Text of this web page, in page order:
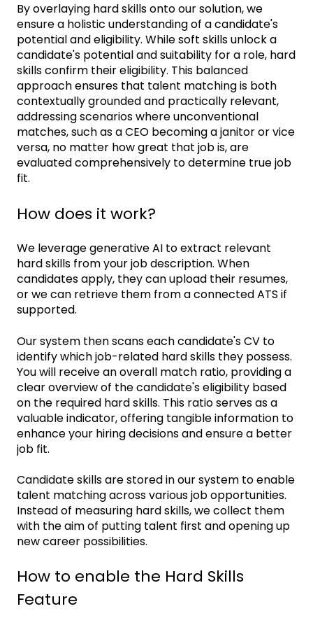
By overlaying hard skills onto our solution, we
ensure a holistic understanding of a candidate's
potential and eligibility. While soft skills unlock a
candidate's potential and suitability for a role, hard
skills confirm their eligibility. This balanced
approach ensures that talent matching is both
contextually grounded and practically relevant,
addressing scenarios where unconventional
matches, such as a CEO becoming a janitor or vice
versa, no matter how great that job is, are
evaluated comprehensively to determine true job
fit.
How does it work?
We leverage generative AI to extract relevant
hard skills from your job description. When
candidates apply, they can upload their resumes,
or we can retrieve them from a connected ATS if
supported.
Our system then scans each candidate's CV to
identify which job-related hard skills they possess.
You will receive an overall match ratio, providing a
clear overview of the candidate's eligibility based
on the required hard skills. This ratio serves as a
valuable indicator, offering tangible information to
enhance your hiring decisions and ensure a better
job fit.
Candidate skills are stored in our system to enable
talent matching across various job opportunities.
Instead of measuring hard skills, we collect them
with the aim of putting talent first and opening up
new career possibilities.
How to enable the Hard Skills
Feature